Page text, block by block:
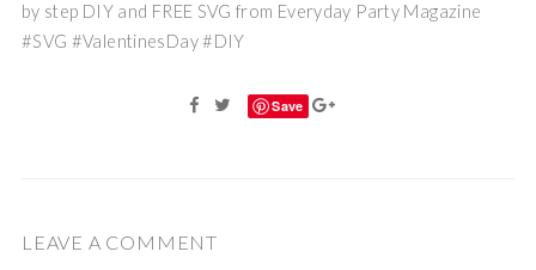
by step DIY and FREE SVG from Everyday Party Magazine
#SVG #ValentinesDay #DIY
Save
LEAVE A COMMENT